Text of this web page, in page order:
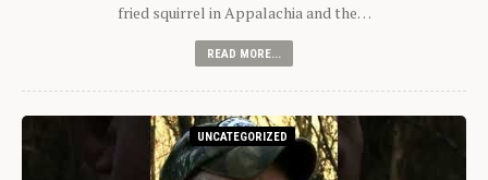
fried squirrel in Appalachia and the…
READ MORE...
UNCATEGORIZED